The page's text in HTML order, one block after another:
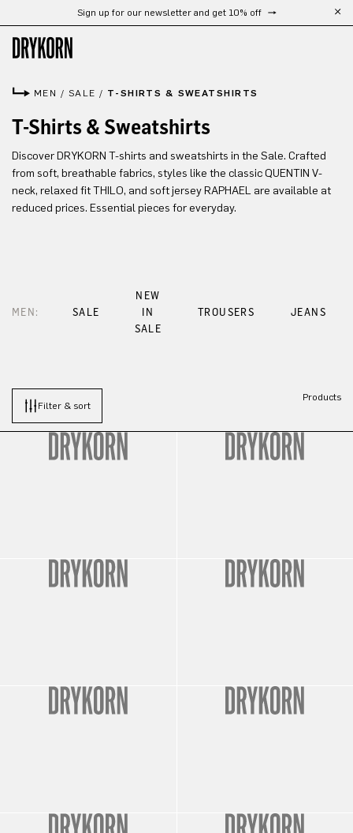
Skip to main contentSign up for our newsletter and get 10% off
MEN / SALE / T-SHIRTS & SWEATSHIRTS
T-Shirts & Sweatshirts
Discover DRYKORN T-shirts and sweatshirts in the Sale. Crafted
from soft, breathable fabrics, styles like the classic QUENTIN V-
neck, relaxed fit THILO, and soft jersey RAPHAEL are available at
reduced prices. Essential pieces for everyday.
MEN: SALE
NEW
IN
SALE
TROUSERS JEANS
Filter & sort
Products